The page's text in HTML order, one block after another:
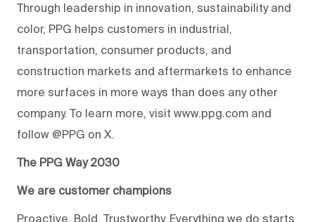
Through leadership in innovation, sustainability and
color, PPG helps customers in industrial,
transportation, consumer products, and
construction markets and aftermarkets to enhance
more surfaces in more ways than does any other
company. To learn more, visit www.ppg.com and
follow @PPG on X.
The PPG Way 2030
We are customer champions
Proactive. Bold. Trustworthy. Everything we do starts